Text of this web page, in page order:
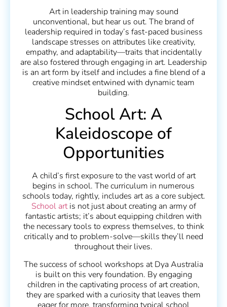
Art in leadership training may sound
unconventional, but hear us out. The brand of
leadership required in today’s fast-paced business
landscape stresses on attributes like creativity,
empathy, and adaptability—traits that incidentally
are also fostered through engaging in art. Leadership
is an art form by itself and includes a fine blend of a
creative mindset entwined with dynamic team
building.
School Art: A
Kaleidoscope of
Opportunities
A child’s first exposure to the vast world of art
begins in school. The curriculum in numerous
schools today, rightly, includes art as a core subject.
School artis not just about creating an army of
fantastic artists; it’s about equipping children with
the necessary tools to express themselves, to think
critically and to problem-solve—skills they’ll need
throughout their lives.
The success of school workshops at Dya Australia
is built on this very foundation. By engaging
children in the captivating process of art creation,
they are sparked with a curiosity that leaves them